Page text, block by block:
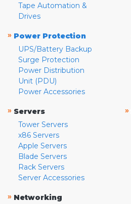
Tape Automation &
Drives
» Power Protection
UPS/Battery Backup
Surge Protection
Power Distribution
Unit (PDU)
Power Accessories
» Servers
Tower Servers
x86 Servers
Apple Servers
Blade Servers
Rack Servers
Server Accessories
» Networking
»